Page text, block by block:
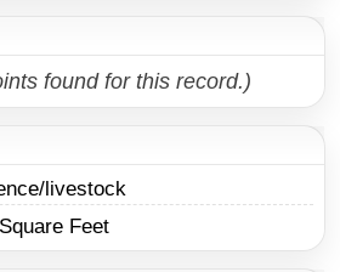
found for this record.)
livestock
Feet